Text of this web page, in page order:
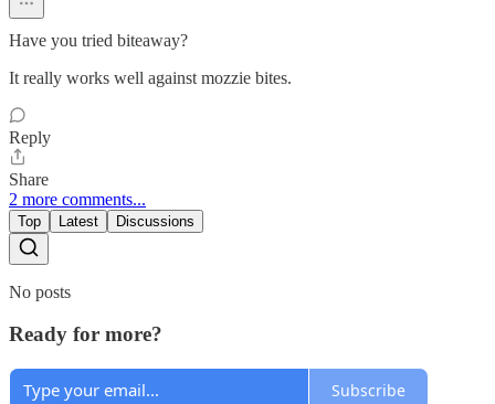
Have you tried biteaway?
It really works well against mozzie bites.
Reply
Share
2 more comments...
Top Latest Discussions
No posts
Ready for more?
Subscribe